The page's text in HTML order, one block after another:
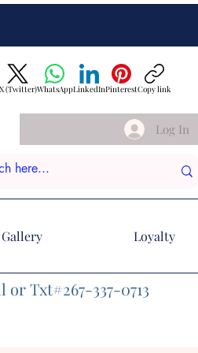
(Twitter)WhatsAppLinkedInPinterestCopy link
Log In
Gallery Loyalty
or Txt#267-337-0713